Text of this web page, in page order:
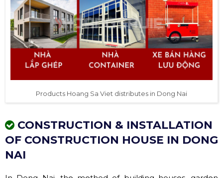
Products Hoang Sa Viet distributes in Dong Nai
CONSTRUCTION & INSTALLATION
OF CONSTRUCTION HOUSE IN DONG
NAI